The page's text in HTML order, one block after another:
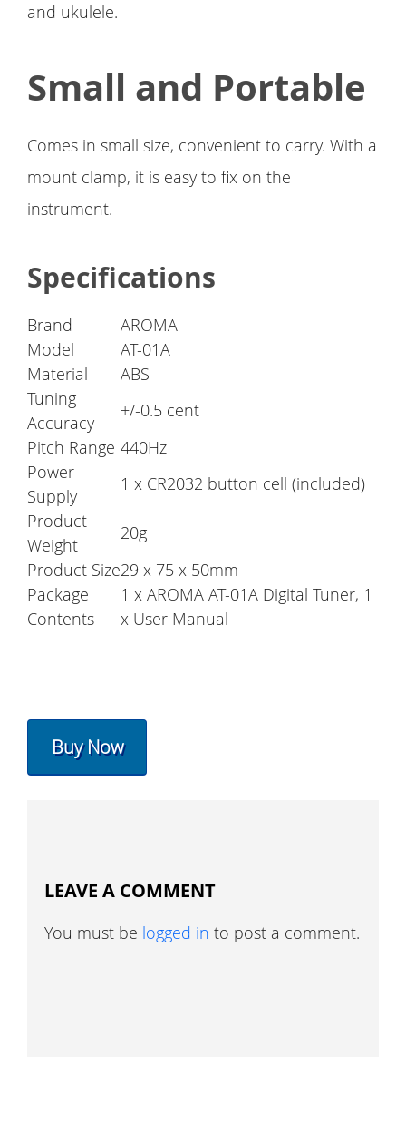
and ukulele.
Small and Portable
Comes in small size, convenient to carry. With a
mount clamp, it is easy to fix on the
instrument.
Specifications
Brand
AROMA
Model
AT-01A
Material
ABS
Tuning
Accuracy
+/-0.5 cent
Pitch Range 440Hz
Power
Supply
1 x CR2032 button cell (included)
Product
Weight
20g
Product Size29 x 75 x 50mm
Package
Contents
1 x AROMA AT-01A Digital Tuner, 1
x User Manual
Buy Now
LEAVE A COMMENT
You must be logged in to post a comment.